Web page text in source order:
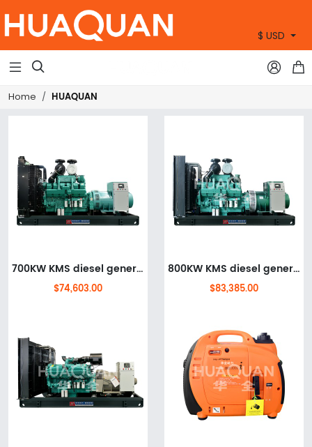
$ USD
  
Home HUAQUAN
700KW KMS diesel generator set
$74,603.00
800KW KMS diesel generator set
$83,385.00